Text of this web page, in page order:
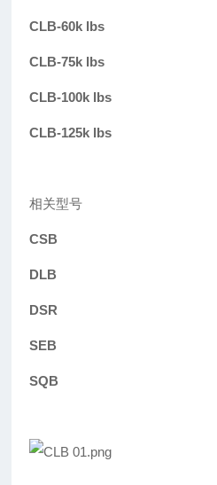
CLB-60k lbs
CLB-75k lbs
CLB-100k lbs
CLB-125k lbs
相关型号
CSB
DLB
DSR
SEB
SQB